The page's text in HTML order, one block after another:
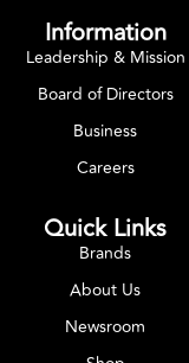
Information
Leadership & Mission
Board of Directors
Business
Careers
Quick Links
Brands
About Us
Newsroom